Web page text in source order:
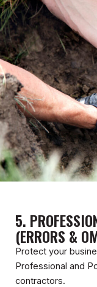
5.
(ERRORS &
Protect your
Professional and
contractors.